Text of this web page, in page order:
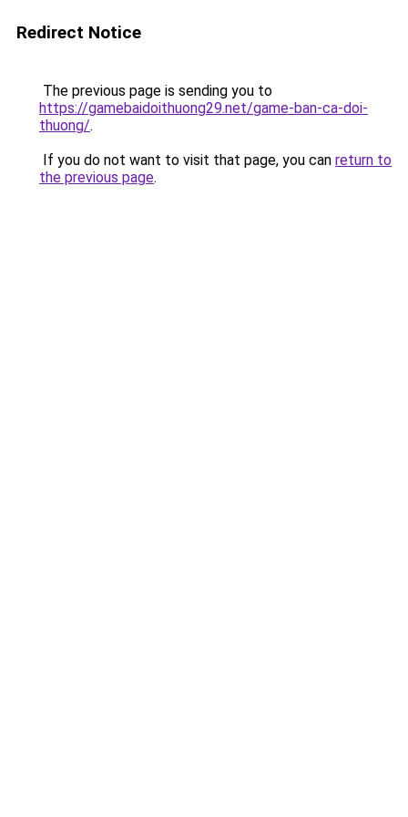
Redirect Notice
The previous page is sending you to
https://gamebaidoithuong29.net/game-ban-ca-doi-
thuong/.
If you do not want to visit that page, you can return to
the previous page.